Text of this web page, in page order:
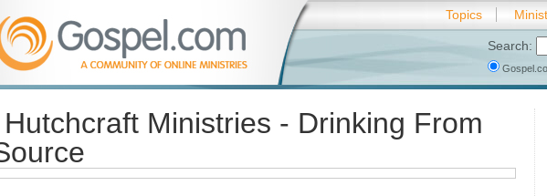
Topics
Search:
Ministries - Drinking From